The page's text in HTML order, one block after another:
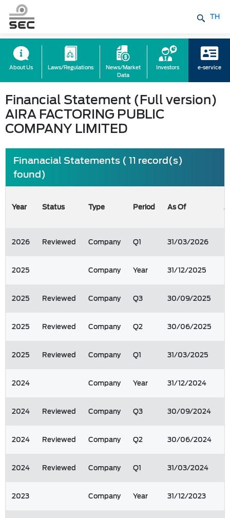
TH
About Us Laws/Regulations
News/Market
Data
Investors e-service
Financial Statement (Full version)
AIRA FACTORING PUBLIC
COMPANY LIMITED
Finanacial Statements ( 11 record(s)
found)
Year Status Type Period As Of
2026 Reviewed Company Q1 31/03/2026
2025 Company Year 31/12/2025
2025 Reviewed Company Q3 30/09/2025
2025 Reviewed Company Q2 30/06/2025
2025 Reviewed Company Q1 31/03/2025
2024 Company Year 31/12/2024
2024 Reviewed Company Q3 30/09/2024
2024 Reviewed Company Q2 30/06/2024
2024 Reviewed Company Q1 31/03/2024
2023 Company Year 31/12/2023